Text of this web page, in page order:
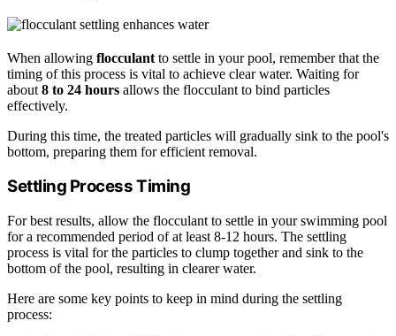
When allowing flocculant to settle in your pool, remember that the
timing of this process is vital to achieve clear water. Waiting for
about 8 to 24 hours allows the flocculant to bind particles
effectively.
During this time, the treated particles will gradually sink to the pool's
bottom, preparing them for efficient removal.
Settling Process Timing
For best results, allow the flocculant to settle in your swimming pool
for a recommended period of at least 8-12 hours. The settling
process is vital for the particles to clump together and sink to the
bottom of the pool, resulting in clearer water.
Here are some key points to keep in mind during the settling
process: